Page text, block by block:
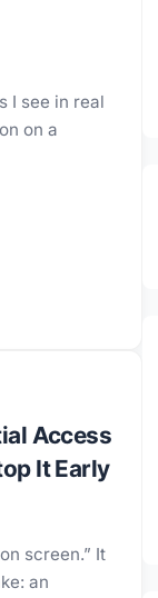
I see in real
on a
Access
It Early
screen.” It
an